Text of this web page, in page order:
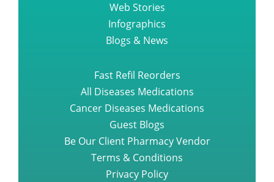
Web Stories
Infographics
Blogs & News
Fast Refil Reorders
All Diseases Medications
Cancer Diseases Medications
Guest Blogs
Be Our Client Pharmacy Vendor
Terms & Conditions
Privacy Policy